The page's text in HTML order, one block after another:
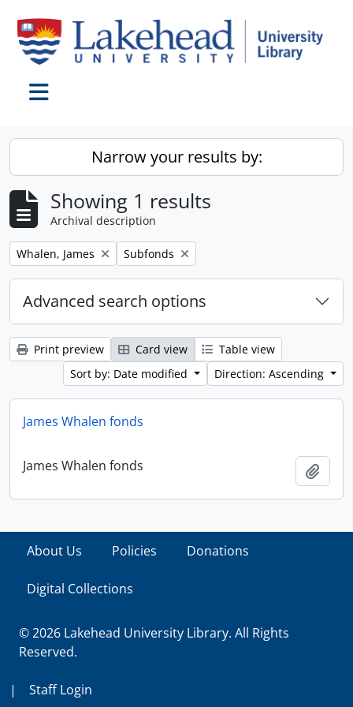
Narrow your results by:
Showing 1 results
Archival description
Remove filter:
Whalen, James Remove filter:
Subfonds
Advanced search options
Print preview Card view
Table view
Sort by: Date modified
Direction: Ascending
James Whalen fonds
James Whalen fonds
About Us Policies Donations
Digital Collections
© 2026 Lakehead University Library. All Rights
Reserved.
| Staff Login